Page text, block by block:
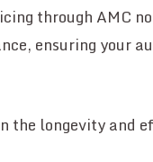
through AMC
ensuring your
the longevity and